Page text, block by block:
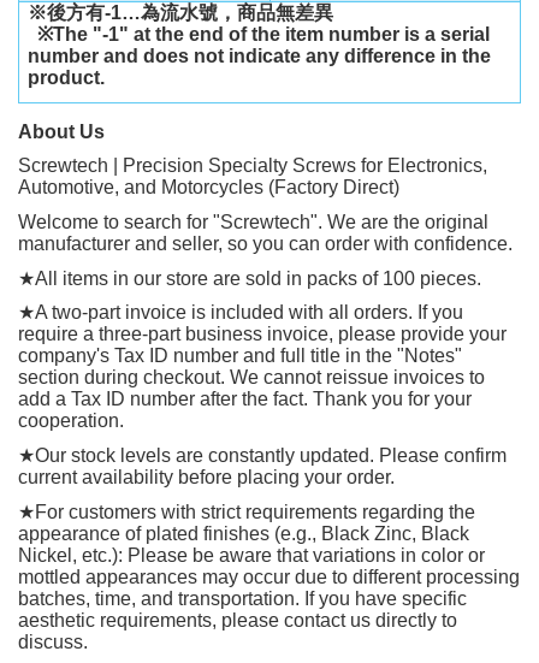
※後方有-1…為流水號，商品無差異
※The "-1" at the end of the item number is a serial
number and does not indicate any difference in the
product.
About Us
Screwtech | Precision Specialty Screws for Electronics,
Automotive, and Motorcycles (Factory Direct)
Welcome to search for "Screwtech". We are the original
manufacturer and seller, so you can order with confidence.
★All items in our store are sold in packs of 100 pieces.
★A two-part invoice is included with all orders. If you
require a three-part business invoice, please provide your
company's Tax ID number and full title in the "Notes"
section during checkout. We cannot reissue invoices to
add a Tax ID number after the fact. Thank you for your
cooperation.
★Our stock levels are constantly updated. Please confirm
current availability before placing your order.
★For customers with strict requirements regarding the
appearance of plated finishes (e.g., Black Zinc, Black
Nickel, etc.): Please be aware that variations in color or
mottled appearances may occur due to different processing
batches, time, and transportation. If you have specific
aesthetic requirements, please contact us directly to
discuss.